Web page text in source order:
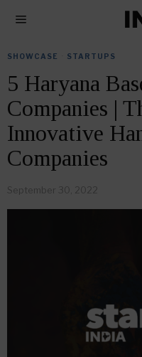
SHOWCASE STARTUPS
5 Haryana
Companies |
Innovative
Companies
September 30, 2022